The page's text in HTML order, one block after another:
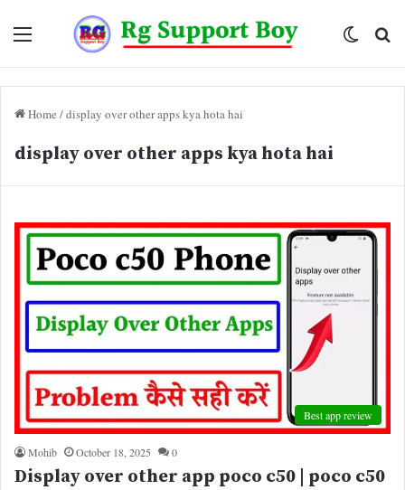
Switch
Home /display over other apps kya hota hai
display over other apps kya hota hai
Best app review
Mohib October 18, 2025 0
Display over other app poco c50 | poco c50